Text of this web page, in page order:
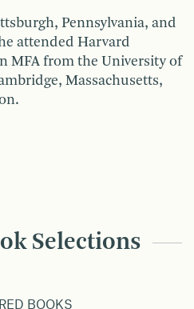
Pennsylvania, and
attended Harvard
MFA from the University of
Massachusetts,
Selections
BOOKS